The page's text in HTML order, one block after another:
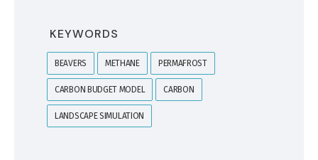
KEYWORDS
BEAVERS METHANE PERMAFROST
CARBON BUDGET MODEL CARBON
LANDSCAPE SIMULATION